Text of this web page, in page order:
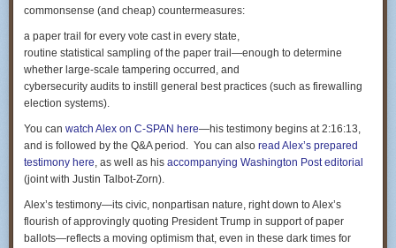
that exonerated him from criminality. But it also can be viewed, as did
the law-enforcement-practices expert used by the criminal defense team,
as a textbook example of proper police response to life-threatening
furtive behavior by Castile in remarking that he carried a gun and,
according to Yanez, was reaching for it.
Some of the other themes that ran through the criminal case — the
smoking of marijuana by Castile and his passenger, his girlfriend,
Diamond Reynolds, along with the presence of the drug in the vehicle —
are likely to be unfurled again in defense of Yanez. Meanwhile, the
claimant will probably emphasize the conflicting statements made by
trial testimony whether he saw Castile pulling a handgun from his pants,
a contradiction that was handled poorly by the prosecutors in the
criminal trial.
commonsense (and cheap) countermeasures:
a paper trail for every vote cast in every state,
routine statistical sampling of the paper trail—enough to determine
whether large-scale tampering occurred, and
cybersecurity audits to instill general best practices (such as firewalling
election systems).
You can watch Alex on C-SPAN here—his testimony begins at 2:16:13,
and is followed by the Q&A period. You can also read Alex’s prepared
testimony here, as well as his accompanying Washington Posteditorial
(joint with Justin Talbot-Zorn).
Alex’s testimony—its civic, nonpartisan nature, right down to Alex’s
flourish of approvingly quoting President Trump in support of paper
ballots—reflects a moving optimism that, even in these dark times for